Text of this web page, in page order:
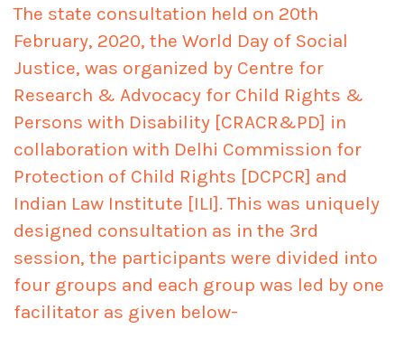
The state consultation held on 20th
February, 2020, the World Day of Social
Justice, was organized by Centre for
Research & Advocacy for Child Rights &
Persons with Disability [CRACR&PD] in
collaboration with Delhi Commission for
Protection of Child Rights [DCPCR] and
Indian Law Institute [ILI]. This was uniquely
designed consultation as in the 3rd
session, the participants were divided into
four groups and each group was led by one
facilitator as given below-